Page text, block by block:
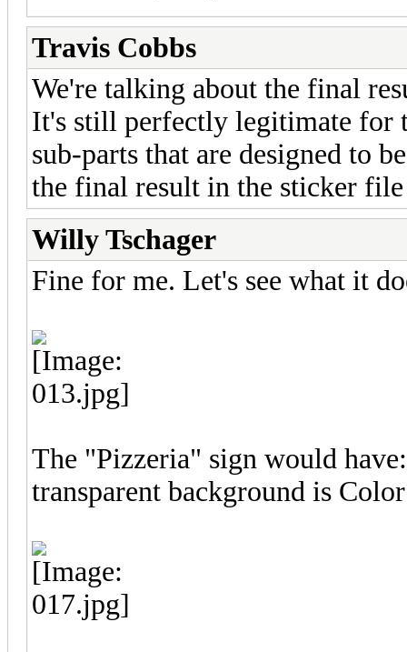
Travis Cobbs
We're talking about the final
It's still perfectly legitimate for
sub-parts that are designed to
the final result in the sticker
Willy Tschager
Fine for me. Let's see what it
The "Pizzeria" sign would
transparent background is